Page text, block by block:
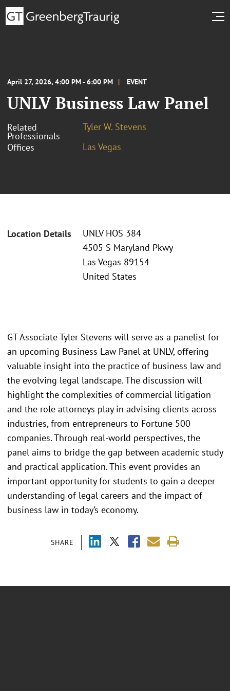
April 27, 2026, 4:00 PM - 6:00 PM EVENT
UNLV Business Law Panel
Related
Professionals
Tyler W. Stevens
Offices
Las Vegas
Location Details
UNLV HOS 384
4505 S Maryland Pkwy
Las Vegas 89154
United States
SHARE
GT Associate Tyler Stevens will serve as a panelist for
an upcoming Business Law Panel at UNLV, offering
valuable insight into the practice of business law and
the evolving legal landscape. The discussion will
highlight the complexities of commercial litigation
and the role attorneys play in advising clients across
industries, from entrepreneurs to Fortune 500
companies. Through real-world perspectives, the
panel aims to bridge the gap between academic study
and practical application. This event provides an
important opportunity for students to gain a deeper
understanding of legal careers and the impact of
business law in today’s economy.